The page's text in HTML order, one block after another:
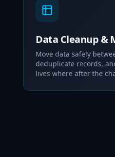
Data Cleanup &
Move data safely
deduplicate records,
lives where after the